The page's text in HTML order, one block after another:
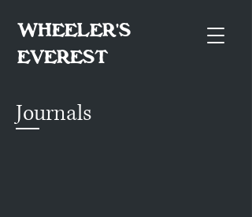
WHEELER'S
EVEREST
Journals